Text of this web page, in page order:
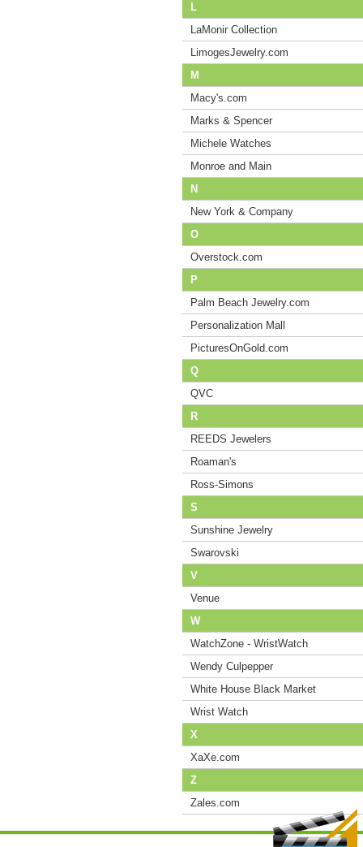
L
LaMonir Collection
LimogesJewelry.com
M
Macy's.com
Marks & Spencer
Michele Watches
Monroe and Main
N
New York & Company
O
Overstock.com
P
Palm Beach Jewelry.com
Personalization Mall
PicturesOnGold.com
Q
QVC
R
REEDS Jewelers
Roaman's
Ross-Simons
S
Sunshine Jewelry
Swarovski
V
Venue
W
WatchZone - WristWatch
Wendy Culpepper
White House Black Market
Wrist Watch
X
XaXe.com
Z
Zales.com